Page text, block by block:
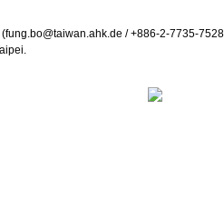
/ +886-2-7735-